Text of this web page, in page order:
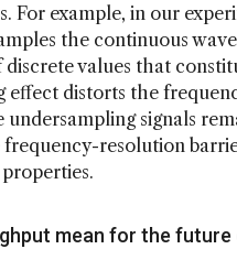
For example, in our
the continuous
discrete values that
distorts the
signals
resolution
mean for the